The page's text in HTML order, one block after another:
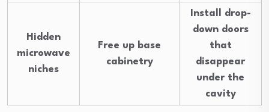
Hidden
microwave
niches
Free up base
cabinetry
Install drop-
down doors
that
disappear
under the
cavity